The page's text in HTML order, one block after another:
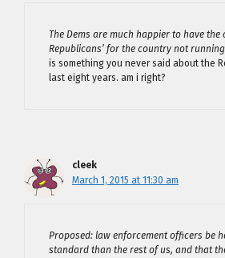
The Dems are much happier to have the
Republicans’ for the country not
is something you never said about the
last eight years. am i right?
cleek
March 1, 2015 at 11:30 am
Proposed: law enforcement officers be
standard than the rest of us, and that